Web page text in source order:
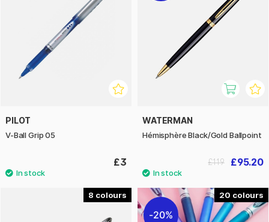
PILOT
V-Ball Grip 05
£3
WATERMAN
Hémisphère Black/Gold Ballpoint
£95.20
£119
8 20
20%